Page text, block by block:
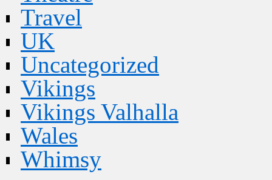
Travel
UK
Uncategorized
Vikings
Vikings Valhalla
Wales
Whimsy